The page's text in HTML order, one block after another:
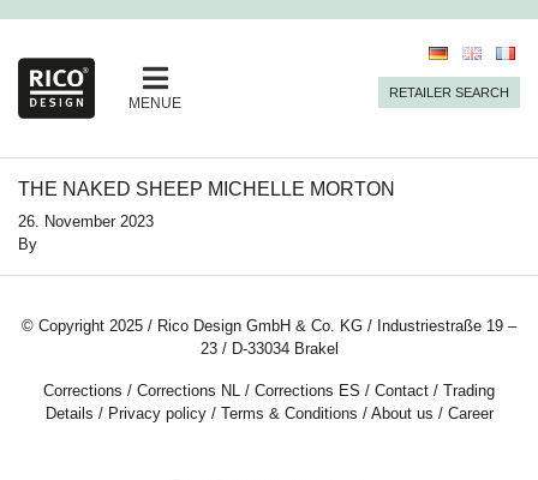
MENUE
RETAILER SEARCH
THE NAKED SHEEP MICHELLE MORTON
26. November 2023
By
© Copyright 2025 / Rico Design GmbH & Co. KG / Industriestraße 19 –
23 / D-33034 Brakel
Corrections / Corrections NL / Corrections ES / Contact / Trading
Details / Privacy policy/ Terms & Conditions / About us / Career